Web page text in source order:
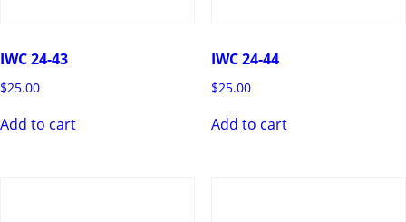
IWC 24-43
$25.00
Add to cart
IWC 24-44
$25.00
Add to cart